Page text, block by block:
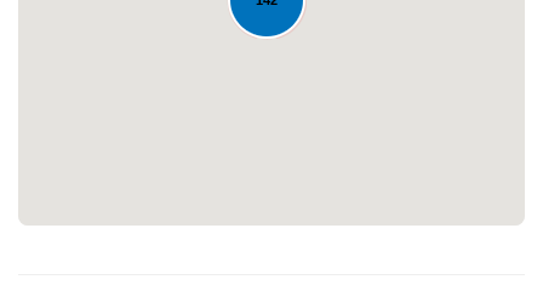
Loading...